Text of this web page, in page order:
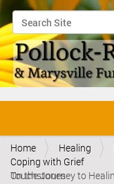
Search Site
Advanced Search…
v
Home Healing
Coping with Grief
On the Journey to Healing: Embracing the Ten Essential Touchstones